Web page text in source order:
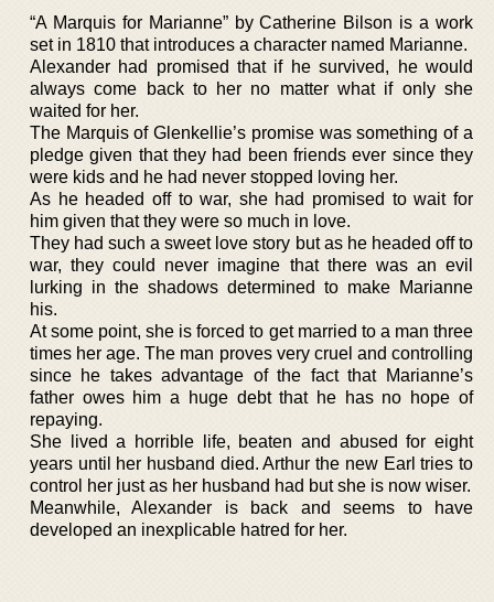
“A Marquis for Marianne” by Catherine Bilson is a work
set in 1810 that introduces a character named Marianne.
Alexander had promised that if he survived, he would
always come back to her no matter what if only she
waited for her.
The Marquis of Glenkellie’s promise was something of a
pledge given that they had been friends ever since they
were kids and he had never stopped loving her.
As he headed off to war, she had promised to wait for
him given that they were so much in love.
They had such a sweet love story but as he headed off to
war, they could never imagine that there was an evil
lurking in the shadows determined to make Marianne
his.
At some point, she is forced to get married to a man three
times her age. The man proves very cruel and controlling
since he takes advantage of the fact that Marianne’s
father owes him a huge debt that he has no hope of
repaying.
She lived a horrible life, beaten and abused for eight
years until her husband died. Arthur the new Earl tries to
control her just as her husband had but she is now wiser.
Meanwhile, Alexander is back and seems to have
developed an inexplicable hatred for her.